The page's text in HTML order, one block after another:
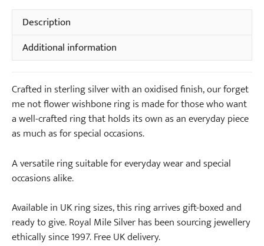
quantity
Description
Additional information
Crafted in sterling silver with an oxidised finish, our forget
me not flower wishbone ring is made for those who want
a well-crafted ring that holds its own as an everyday piece
as much as for special occasions.
A versatile ring suitable for everyday wear and special
occasions alike.
Available in UK ring sizes, this ring arrives gift-boxed and
ready to give. Royal Mile Silver has been sourcing jewellery
ethically since 1997. Free UK delivery.